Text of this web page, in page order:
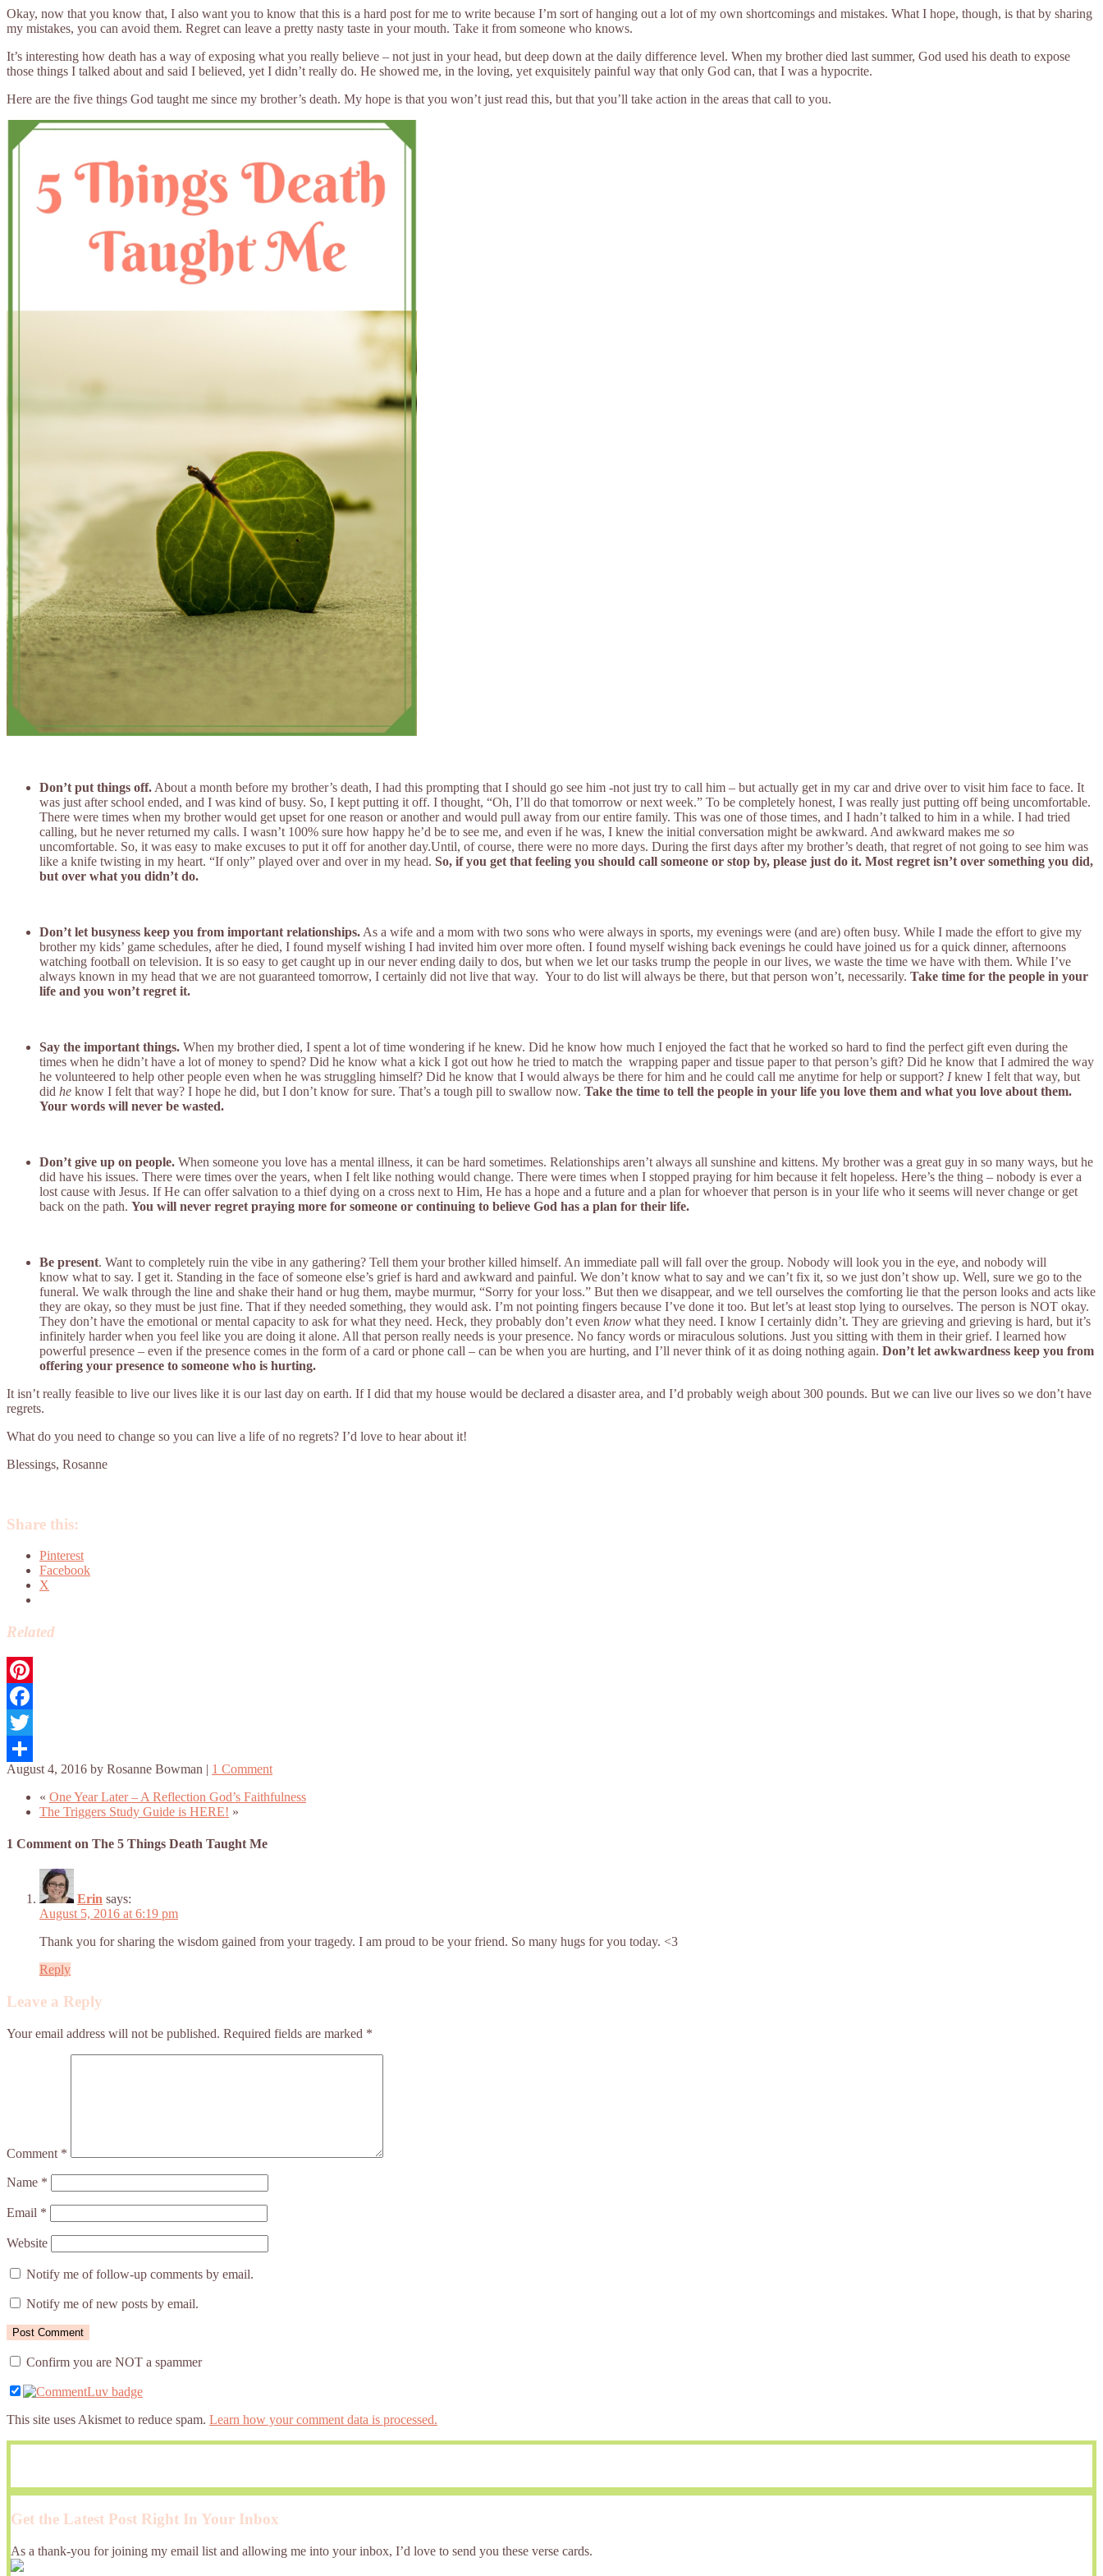
Okay, now that you know that, I also want you to know that this is a hard post for me to write because I’m sort of hanging out a lot of my own shortcomings and mistakes. What I hope, though, is that by sharing
my mistakes, you can avoid them. Regret can leave a pretty nasty taste in your mouth. Take it from someone who knows.
It’s interesting how death has a way of exposing what you really believe – not just in your head, but deep down at the daily difference level. When my brother died last summer, God used his death to expose
those things I talked about and said I believed, yet I didn’t really do. He showed me, in the loving, yet exquisitely painful way that only God can, that I was a hypocrite.
Here are the five things God taught me since my brother’s death. My hope is that you won’t just read this, but that you’ll take action in the areas that call to you.
Don’t put things off. About a month before my brother’s death, I had this prompting that I should go see him -not just try to call him – but actually get in my car and drive over to visit him face to face. It
was just after school ended, and I was kind of busy. So, I kept putting it off. I thought, “Oh, I’ll do that tomorrow or next week.” To be completely honest, I was really just putting off being uncomfortable.
There were times when my brother would get upset for one reason or another and would pull away from our entire family. This was one of those times, and I hadn’t talked to him in a while. I had tried
calling, but he never returned my calls. I wasn’t 100% sure how happy he’d be to see me, and even if he was, I knew the initial conversation might be awkward. And awkward makes me so
uncomfortable. So, it was easy to make excuses to put it off for another day.Until, of course, there were no more days. During the first days after my brother’s death, that regret of not going to see him was
like a knife twisting in my heart. “If only” played over and over in my head. So, if you get that feeling you should call someone or stop by, please just do it. Most regret isn’t over something you did,
but over what you didn’t do.
Don’t let busyness keep you from important relationships. As a wife and a mom with two sons who were always in sports, my evenings were (and are) often busy. While I made the effort to give my
brother my kids’ game schedules, after he died, I found myself wishing I had invited him over more often. I found myself wishing back evenings he could have joined us for a quick dinner, afternoons
watching football on television. It is so easy to get caught up in our never ending daily to dos, but when we let our tasks trump the people in our lives, we waste the time we have with them. While I’ve
always known in my head that we are not guaranteed tomorrow, I certainly did not live that way. Your to do list will always be there, but that person won’t, necessarily. Take time for the people in your
life and you won’t regret it.
Say the important things. When my brother died, I spent a lot of time wondering if he knew. Did he know how much I enjoyed the fact that he worked so hard to find the perfect gift even during the
times when he didn’t have a lot of money to spend? Did he know what a kick I got out how he tried to match the wrapping paper and tissue paper to that person’s gift? Did he know that I admired the way
he volunteered to help other people even when he was struggling himself? Did he know that I would always be there for him and he could call me anytime for help or support? Iknew I felt that way, but
did he know I felt that way? I hope he did, but I don’t know for sure. That’s a tough pill to swallow now. Take the time to tell the people in your life you love them and what you love about them.
Your words will never be wasted.
Don’t give up on people. When someone you love has a mental illness, it can be hard sometimes. Relationships aren’t always all sunshine and kittens. My brother was a great guy in so many ways, but he
did have his issues. There were times over the years, when I felt like nothing would change. There were times when I stopped praying for him because it felt hopeless. Here’s the thing – nobody is ever a
lost cause with Jesus. If He can offer salvation to a thief dying on a cross next to Him, He has a hope and a future and a plan for whoever that person is in your life who it seems will never change or get
back on the path. You will never regret praying more for someone or continuing to believe God has a plan for their life.
Be present. Want to completely ruin the vibe in any gathering? Tell them your brother killed himself. An immediate pall will fall over the group. Nobody will look you in the eye, and nobody will
know what to say. I get it. Standing in the face of someone else’s grief is hard and awkward and painful. We don’t know what to say and we can’t fix it, so we just don’t show up. Well, sure we go to the
funeral. We walk through the line and shake their hand or hug them, maybe murmur, “Sorry for your loss.” But then we disappear, and we tell ourselves the comforting lie that the person looks and acts like
they are okay, so they must be just fine. That if they needed something, they would ask. I’m not pointing fingers because I’ve done it too. But let’s at least stop lying to ourselves. The person is NOT okay.
They don’t have the emotional or mental capacity to ask for what they need. Heck, they probably don’t even know what they need. I know I certainly didn’t. They are grieving and grieving is hard, but it’s
infinitely harder when you feel like you are doing it alone. All that person really needs is your presence. No fancy words or miraculous solutions. Just you sitting with them in their grief. I learned how
powerful presence – even if the presence comes in the form of a card or phone call – can be when you are hurting, and I’ll never think of it as doing nothing again. Don’t let awkwardness keep you from
offering your presence to someone who is hurting.
It isn’t really feasible to live our lives like it is our last day on earth. If I did that my house would be declared a disaster area, and I’d probably weigh about 300 pounds. But we can live our lives so we don’t have
regrets.
What do you need to change so you can live a life of no regrets? I’d love to hear about it!
Blessings, Rosanne
Share this:
Pinterest
Facebook
X
Related
Pinterest
Facebook
Twitter
Share
August 4, 2016 by Rosanne Bowman | 1 Comment
« One Year Later – A Reflection God’s Faithfulness
The Triggers Study Guide is HERE! »
1 Comment on The 5 Things Death Taught Me
Erin says:
August 5, 2016 at 6:19 pm
Thank you for sharing the wisdom gained from your tragedy. I am proud to be your friend. So many hugs for you today. <3
Reply
Leave a Reply
Your email address will not be published. Required fields are marked *
Comment *
Name *
Email *
Website
Notify me of follow-up comments by email.
Notify me of new posts by email.
Confirm you are NOT a spammer
This site uses Akismet to reduce spam. Learn how your comment data is processed.
Get the Latest Post Right In Your Inbox
As a thank-you for joining my email list and allowing me into your inbox, I’d love to send you these verse cards.